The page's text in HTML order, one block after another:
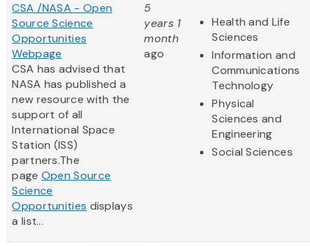
CSA /NASA - Open
Source Science
Opportunities
Webpage
CSA has advised that
NASA has published a
new resource with the
support of all
International Space
Station (ISS)
partners.The
page Open Source
Science
Opportunities displays
a list...
5
years 1
month
ago
Health and Life
Sciences
Information and
Communications
Technology
Physical
Sciences and
Engineering
Social Sciences